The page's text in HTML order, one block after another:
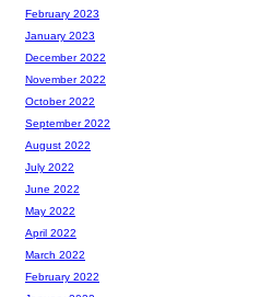
February 2023
January 2023
December 2022
November 2022
October 2022
September 2022
August 2022
July 2022
June 2022
May 2022
April 2022
March 2022
February 2022